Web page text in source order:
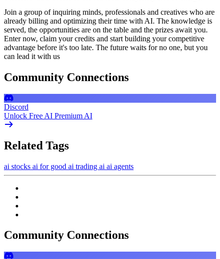
Join a group of inquiring minds, professionals and creatives who are
already billing and optimizing their time with AI. The knowledge is
served, the opportunities are on the table and the prizes await you.
Enter now, claim your credits and start building your competitive
advantage before it's too late. The future waits for no one, but you
can lead it with us
Community Connections
Discord
Unlock Free AI Premium AI
Related Tags
ai stocks ai for good ai trading ai ai agents
Community Connections